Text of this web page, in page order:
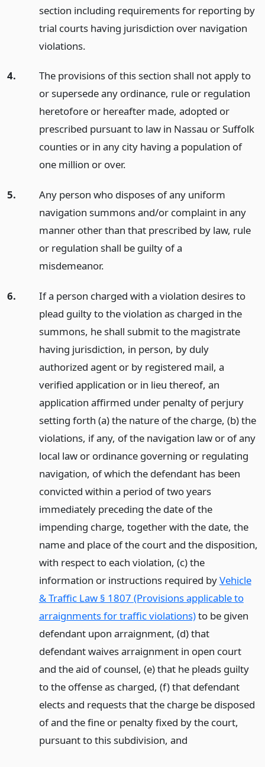
section including requirements for reporting by
trial courts having jurisdiction over navigation
violations.
4.
The provisions of this section shall not apply to
or supersede any ordinance, rule or regulation
heretofore or hereafter made, adopted or
prescribed pursuant to law in Nassau or Suffolk
counties or in any city having a population of
one million or over.
5.
Any person who disposes of any uniform
navigation summons and/or complaint in any
manner other than that prescribed by law, rule
or regulation shall be guilty of a
misdemeanor.
6.
If a person charged with a violation desires to
plead guilty to the violation as charged in the
summons, he shall submit to the magistrate
having jurisdiction, in person, by duly
authorized agent or by registered mail, a
verified application or in lieu thereof, an
application affirmed under penalty of perjury
setting forth (a) the nature of the charge, (b) the
violations, if any, of the navigation law or of any
local law or ordinance governing or regulating
navigation, of which the defendant has been
convicted within a period of two years
immediately preceding the date of the
impending charge, together with the date, the
name and place of the court and the disposition,
with respect to each violation, (c) the
information or instructions required byVehicle
& Traffic Law § 1807 (Provisions applicable to
arraignments for traffic violations)to be given
defendant upon arraignment, (d) that
defendant waives arraignment in open court
and the aid of counsel, (e) that he pleads guilty
to the offense as charged, (f) that defendant
elects and requests that the charge be disposed
of and the fine or penalty fixed by the court,
pursuant to this subdivision, and